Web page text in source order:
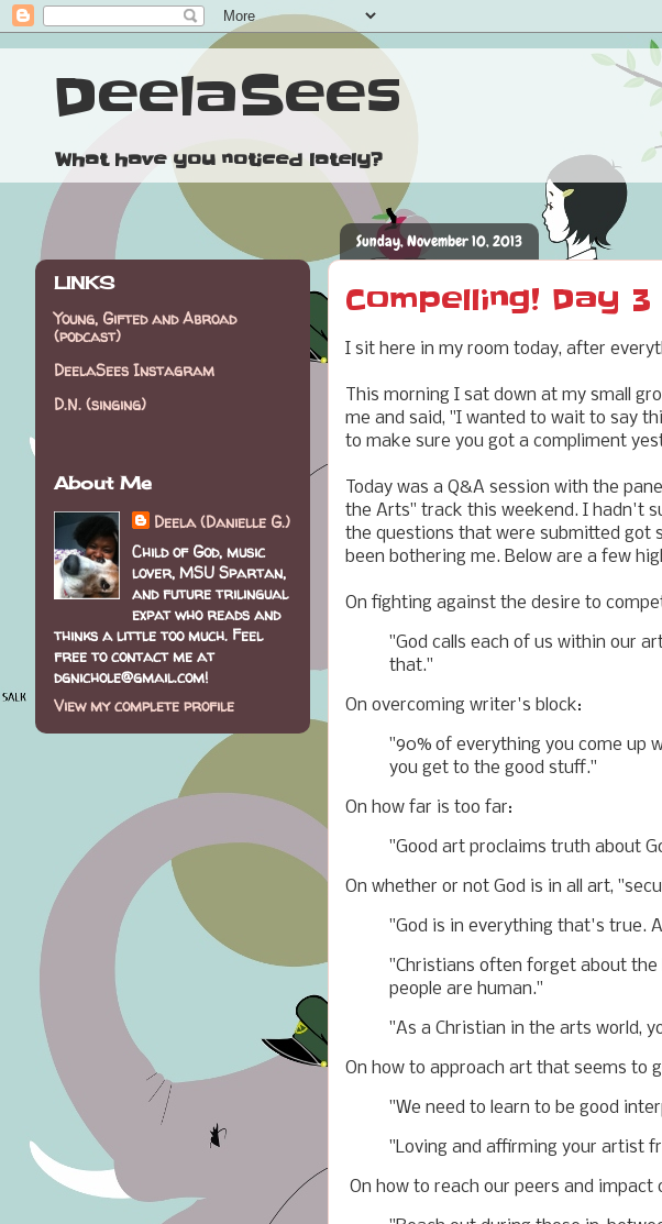
DeelaSees
What have you noticed lately?
Sunday, November 10, 2013
Compelling! Day 3
I sit here in my room today, after
This morning I sat down at my small
me and said, "I wanted to wait to say
to make sure you got a compliment
Today was a Q&A session with the
the Arts" track this weekend. I hadn't
the questions that were submitted got
been bothering me. Below are a few
On fighting against the desire to
"God calls each of us within our
that."
On overcoming writer's block:
"90% of everything you come up
you get to the good stuff."
On how far is too far:
"Good art proclaims truth about
On whether or not God is in all art,
"God is in everything that's true.
"Christians often forget about the
people are human."
"As a Christian in the arts world,
On how to approach art that seems to
"We need to learn to be good
"Loving and affirming your artist
On how to reach our peers and
LINKS
Young, Gifted and Abroad
(podcast)
DeelaSees Instagram
D.N. (singing)
About Me
Deela (Danielle G.)
Child of God, music
lover, MSU Spartan,
and future trilingual
expat who reads and
thinks a little too much. Feel
free to contact me at
dgnichole@gmail.com!
View my complete profile